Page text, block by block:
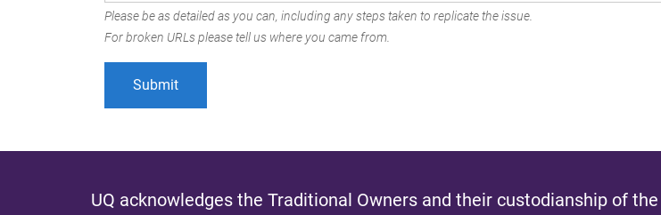
Please be as detailed as you can, including any steps taken to replicate the issue.
For broken URLs please tell us where you came from.
UQ acknowledges the Traditional Owners and their custodianship of